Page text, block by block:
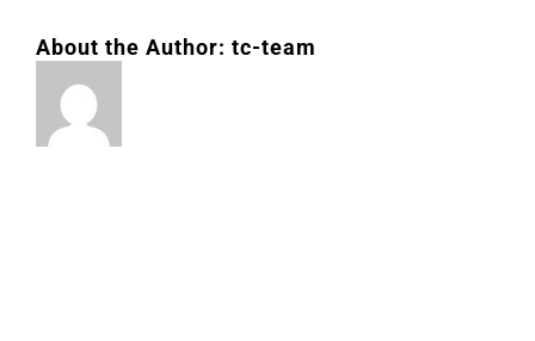
About the Author: tc-team